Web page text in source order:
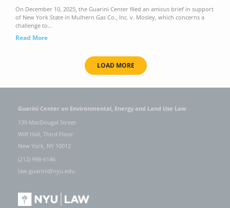
On December 10, 2025, the Guarini Center filed an amicus brief in support
of New York State in Mulhern Gas Co., Inc. v. Mosley, which concerns a
challenge to...
Read More
LOAD MORE
Guarini Center on Environmental, Energy and Land Use Law
139 MacDougal Street
Wilf Hall, Third Floor
New York, NY 10012
(212) 998-6146
law.guarini@nyu.edu